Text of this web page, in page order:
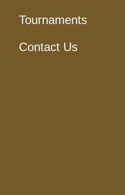
Tournaments
Contact Us